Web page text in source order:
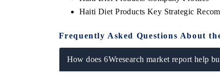
Haiti Diet Products Key Strategic
Frequently Asked Questions About
How does 6Wresearch market report help